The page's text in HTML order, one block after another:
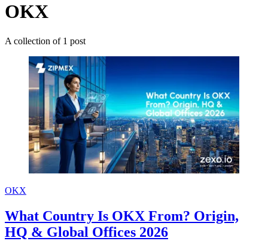
OKX
A collection of 1 post
OKX
What Country Is OKX From? Origin,
HQ & Global Offices 2026